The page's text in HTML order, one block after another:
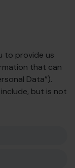
to provide us
that can
Data”).
but is not